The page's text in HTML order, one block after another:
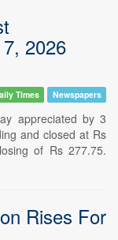
2026
Times Newspapers
appreciated by 3
and closed at Rs
of Rs 277.75.
Rises For